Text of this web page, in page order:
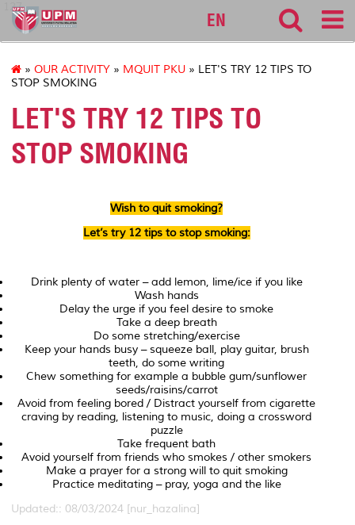
127
EN
» OUR ACTIVITY » MQUIT PKU » LET'S TRY 12 TIPS TO
STOP SMOKING
LET'S TRY 12 TIPS TO
STOP SMOKING
Wish to quit smoking?
Let’s try 12 tips to stop smoking:
Drink plenty of water – add lemon, lime/ice if you like
Wash hands
Delay the urge if you feel desire to smoke
Take a deep breath
Do some stretching/exercise
Keep your hands busy – squeeze ball, play guitar, brush
teeth, do some writing
Chew something for example a bubble gum/sunflower
seeds/raisins/carrot
Avoid from feeling bored / Distract yourself from cigarette
craving by reading, listening to music, doing a crossword
puzzle
Take frequent bath
Avoid yourself from friends who smokes / other smokers
Make a prayer for a strong will to quit smoking
Practice meditating – pray, yoga and the like
Updated:: 08/03/2024 [nur_hazalina]